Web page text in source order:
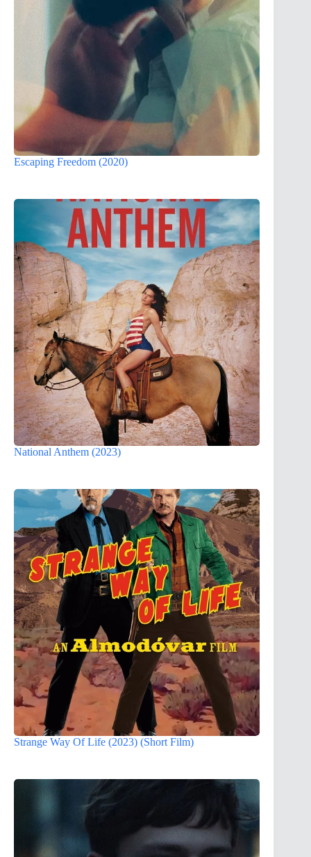
Escaping Freedom (2020)
National Anthem (2023)
Strange Way Of Life (2023) (Short Film)